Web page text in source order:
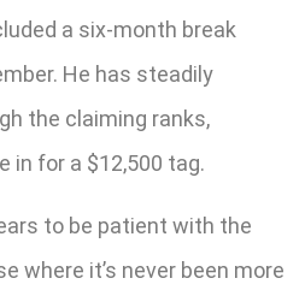
a six-month break
He has steadily
the claiming ranks,
in for a $12,500 tag.
to be patient with the
where it’s never been more